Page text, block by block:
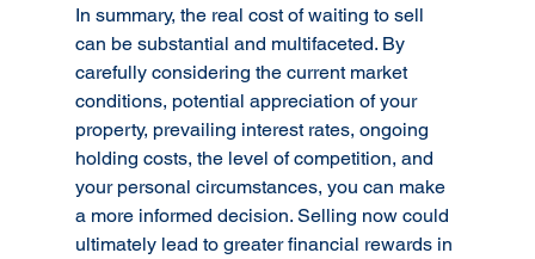
In summary, the real cost of waiting to sell
can be substantial and multifaceted. By
carefully considering the current market
conditions, potential appreciation of your
property, prevailing interest rates, ongoing
holding costs, the level of competition, and
your personal circumstances, you can make
a more informed decision. Selling now could
ultimately lead to greater financial rewards in